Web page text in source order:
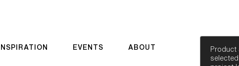
Product
INSPIRATION EVENTS ABOUT